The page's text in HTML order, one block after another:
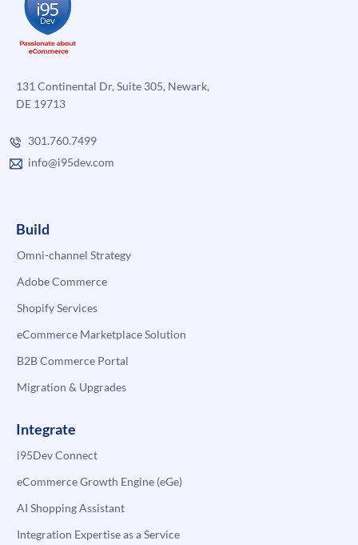
131 Continental Dr, Suite 305, Newark,
DE 19713
301.760.7499
info@i95dev.com
Build
Omni-channel Strategy
Adobe Commerce
Shopify Services
eCommerce Marketplace Solution
B2B Commerce Portal
Migration & Upgrades
Integrate
i95Dev Connect
eCommerce Growth Engine (eGe)
AI Shopping Assistant
Integration Expertise as a Service